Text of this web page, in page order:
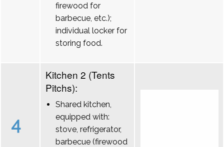
firewood for
barbecue, etc.);
individual locker for
storing food.
4
Kitchen 2 (Tents
Pitchs):
Shared kitchen,
equipped with:
stove, refrigerator,
barbecue (firewood